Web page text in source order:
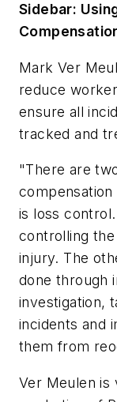
Sidebar:
Mark Ver
reduce
ensure all
tracked and
"There are
is loss
controlling
injury. The
done through
investigation,
incidents and
them from
Ver Meulen is